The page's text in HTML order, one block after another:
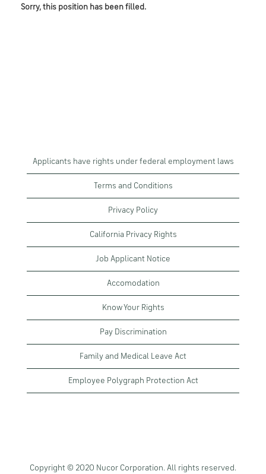
Sorry, this position has been filled.
Applicants have rights under federal employment laws
Terms and Conditions
Privacy Policy
California Privacy Rights
Job Applicant Notice
Accomodation
Know Your Rights
Pay Discrimination
Family and Medical Leave Act
Employee Polygraph Protection Act
Copyright © 2020 Nucor Corporation. All rights reserved.